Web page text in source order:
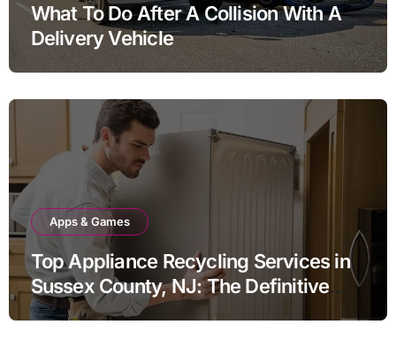
What To Do After A Collision With A
Delivery Vehicle
Apps & Games
Top Appliance Recycling Services in
Sussex County, NJ: The Definitive
Guide to Responsible Disposal